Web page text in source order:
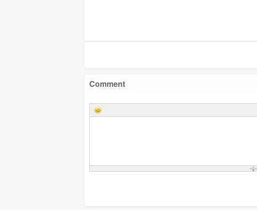
Comment